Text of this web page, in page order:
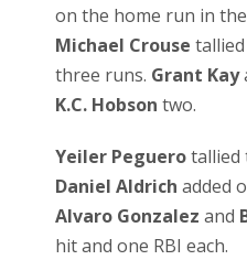
on the home run in
Michael Crouse
three runs. Grant Kay
K.C. Hobson two.
Yeiler Peguerotallied
Daniel Aldrich added
Alvaro Gonzalez and
hit and one RBI each.